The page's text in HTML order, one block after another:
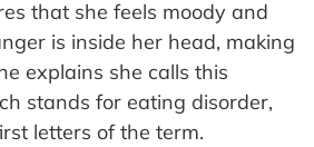
that she feels moody and
is inside her head, making
explains she calls this
stands for eating disorder,
letters of the term.